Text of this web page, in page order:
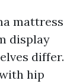
mattress
display
differ.
hip